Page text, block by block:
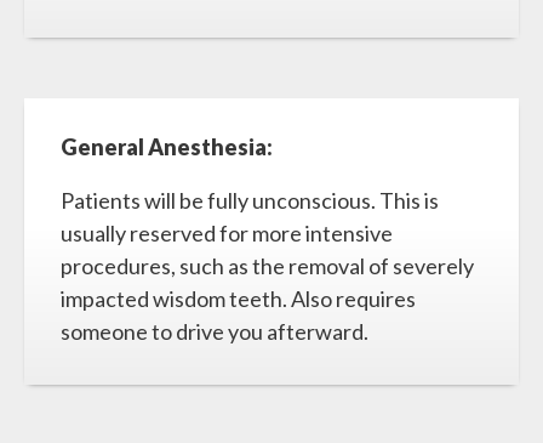
General Anesthesia:
Patients will be fully unconscious. This is
usually reserved for more intensive
procedures, such as the removal of severely
impacted wisdom teeth. Also requires
someone to drive you afterward.